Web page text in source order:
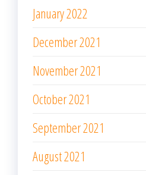
January 2022
December 2021
November 2021
October 2021
September 2021
August 2021